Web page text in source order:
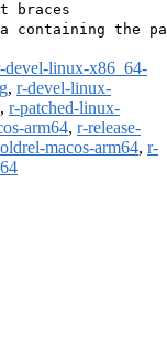
braces
containing the
devel-linux-x86_64-
, r-devel-linux-
, r-patched-linux-
arm64, r-release-
macos-arm64, r-